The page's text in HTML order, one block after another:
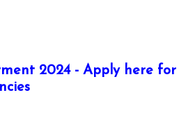
2024 - Apply here for